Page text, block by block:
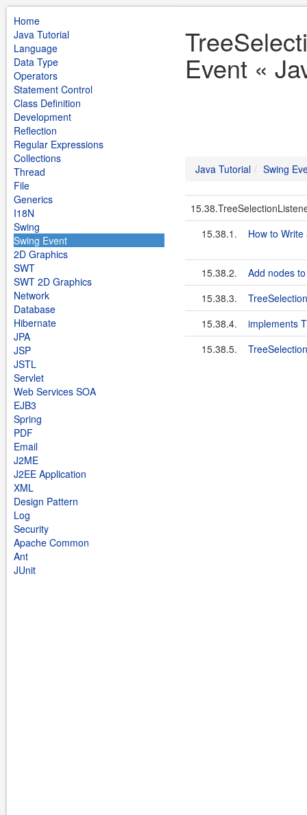
Home
Java Tutorial
Language
Data Type
Operators
Statement Control
Class Definition
Development
Reflection
Regular Expressions
Collections
Thread
File
Generics
I18N
Swing
Swing Event
2D Graphics
SWT
SWT 2D Graphics
Network
Database
Hibernate
JPA
JSP
JSTL
Servlet
Web Services SOA
EJB3
Spring
PDF
Email
J2ME
J2EE Application
XML
Design Pattern
Log
Security
Apache Common
Ant
JUnit
Event «
Java Tutorial Swing
15.38.1.
How to
15.38.2.
Add nodes
15.38.3.
15.38.4.
implements
15.38.5.